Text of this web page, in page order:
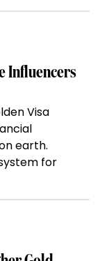
Influencers
Visa
earth.
for